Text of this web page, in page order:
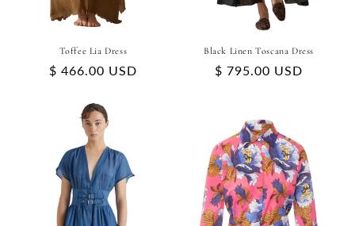
Toffee Lia Dress
Regular
$ 466.00 USD
Black Linen Toscana Dress
Regular
$ 795.00 USD